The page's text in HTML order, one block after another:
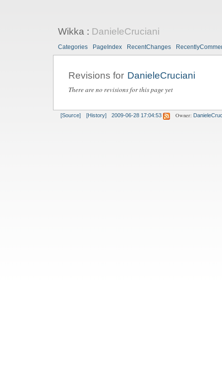
Wikka: DanieleCruciani
Categories PageIndex RecentChanges
Revisions for DanieleCruciani
There are no revisions for this page yet
[Source] [History] 2009-06-28 17:04:53 Owner: